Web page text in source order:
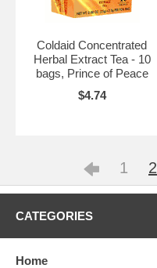
Coldaid Concentrated
Herbal Extract Tea - 10
bags, Prince of Peace
$4.74
1 2
CATEGORIES
Home